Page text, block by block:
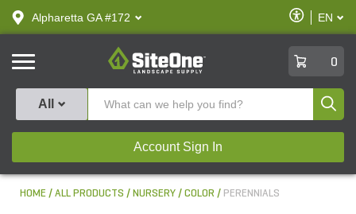
text.skipToContent
text.skipToNavigation
Alpharetta GA #172
Enable
Accessibility
EN
SiteOne
0
All
Account Sign In
HOME ALL PRODUCTS NURSERY COLOR PERENNIALS